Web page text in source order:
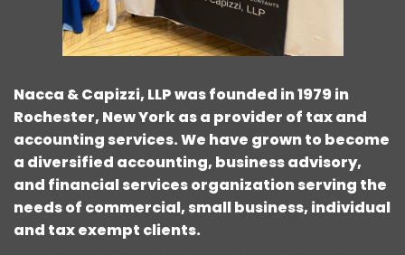
Nacca & Capizzi, LLP was founded in 1979 in
Rochester, New York as a provider of tax and
accounting services. We have grown to become
a diversified accounting, business advisory,
and financial services organization serving the
needs of commercial, small business, individual
and tax exempt clients.